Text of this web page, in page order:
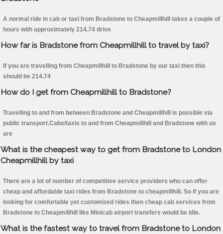
A normal ride in cab or taxi from Bradstone to Cheapmillhill takes a couple of
hours with approximately 214.74 drive
How far is Bradstone from Cheapmillhill to travel by taxi?
If you are travelling from Cheapmillhill to Bradstone by our taxi then this
should be 214.74
How do I get from Cheapmillhill to Bradstone?
Travelling to and from between Bradstone and Cheapmillhill is possible via
public transport.Cabs/taxis to and from Cheapmillhill and Bradstone with us
are
What is the cheapest way to get from Bradstone to London
Cheapmillhill by taxi
There are a lot of number of competitive service providers who can offer
cheap and affordable taxi rides from Bradstone to cheapmillhill. So if you are
looking for comfortable yet customized rides then cheap cab services from
Bradstone to Cheapmillhill like Minicab airport transfers would be idle.
What is the fastest way to travel from Bradstone to London